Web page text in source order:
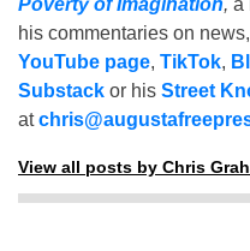
Poverty of Imagination, a
his commentaries on
YouTube page, TikTok,
Substack or his Street
at
View all posts by Chris